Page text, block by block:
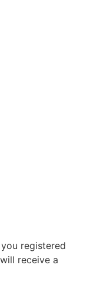
registered
receive a